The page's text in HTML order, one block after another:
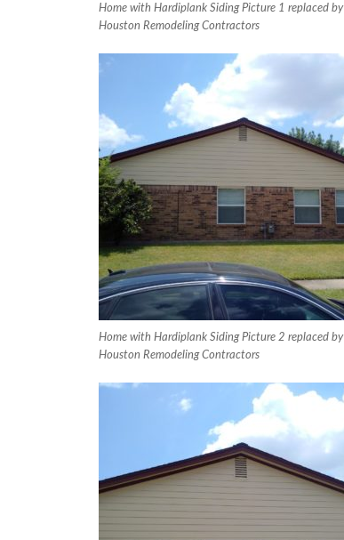
Home with Hardiplank Siding Picture 1 replaced by
Houston Remodeling Contractors
Home with Hardiplank Siding Picture 2 replaced by
Houston Remodeling Contractors